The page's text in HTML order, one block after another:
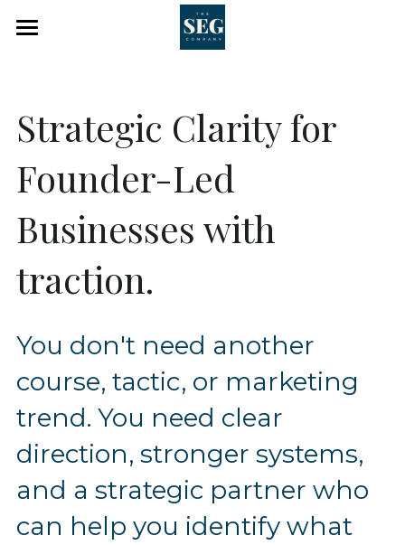
The SEG Co
Identity Architect Studio
Blog
Events
About
Client Portal
Booking
Strategic Clarity for
Founder-Led
Businesses with
traction.
You don't need another
course, tactic, or marketing
trend. You need clear
direction, stronger systems,
and a strategic partner who
can help you identify what
STORE CATEGORIES
BLOG CATEGORIES